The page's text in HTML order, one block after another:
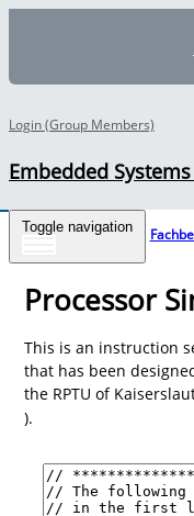
Login (Group Members)
Embedded Systems
Toggle navigation
Processor
This is an instruction
that has been
the RPTU of
).